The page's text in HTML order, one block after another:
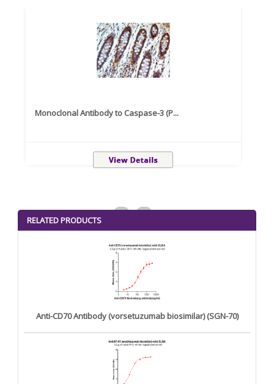
Monoclonal Antibody to Caspase-3 (P...
RELATED PRODUCTS
Anti-CD70 Antibody (vorsetuzumab biosimilar) (SGN-70)